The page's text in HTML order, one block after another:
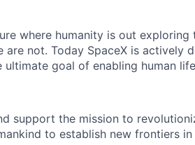
where humanity is out exploring
not. Today SpaceX is actively
goal of enabling human
support the mission to
to establish new frontiers in